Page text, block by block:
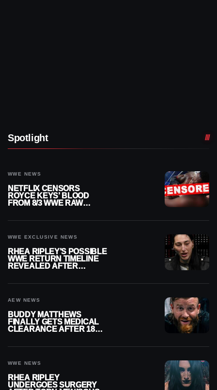
Spotlight
WWE NEWS
NETFLIX CENSORS
ROYCE KEYS’ BLOOD
FROM 8/3 WWE RAW
WWE EXCLUSIVE NEWS
RHEA RIPLEY’S POSSIBLE
WWE RETURN TIMELINE
REVEALED AFTER
AEW NEWS
BUDDY MATTHEWS
FINALLY GETS MEDICAL
CLEARANCE AFTER 18
WWE NEWS
RHEA RIPLEY
UNDERGOES SURGERY